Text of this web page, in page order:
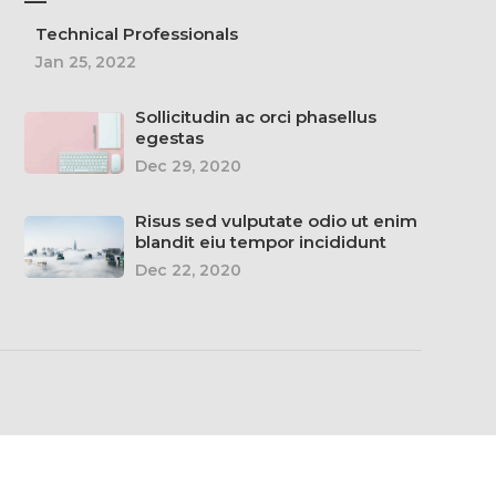
Technical Professionals
Jan 25, 2022
Sollicitudin ac orci phasellus
egestas
Dec 29, 2020
Risus sed vulputate odio ut enim
blandit eiu tempor incididunt
Dec 22, 2020